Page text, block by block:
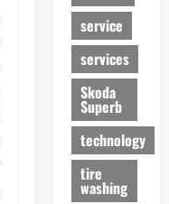
service
services
Skoda
Superb
technology
tire
washing